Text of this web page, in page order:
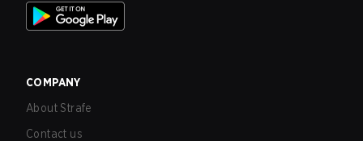
COMPANY
About Strafe
Contact us